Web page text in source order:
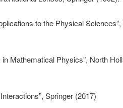
to the Physical
Mathematical Physics”, North
Springer (2017)